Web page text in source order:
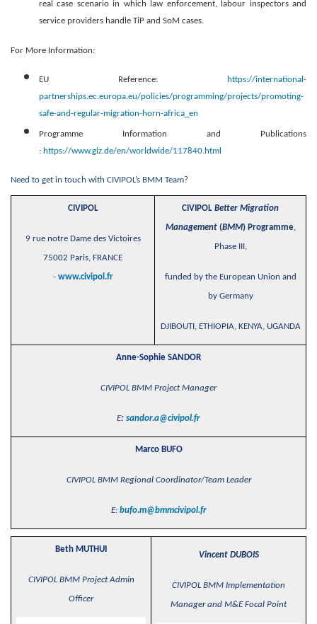
real case scenario in which law enforcement, labour inspectors and
service providers handle TiP and SoM cases.
For More Information:
EU Reference:
https://international-
partnerships.ec.europa.eu/policies/programming/projects/promoting-
safe-and-regular-migration-horn-africa_en
Programme Information and Publications
: https://www.giz.de/en/worldwide/117840.html
Need to get in touch with CIVIPOL’s BMM Team?
CIVIPOL
9 rue notre Dame des Victoires
75002 Paris, FRANCE
- www.civipol.fr
CIVIPOL Better Migration
Management(BMM) Programme,
Phase III,
funded by the European Union and
by Germany
DJIBOUTI, ETHIOPIA, KENYA, UGANDA
Anne-Sophie SANDOR
CIVIPOL BMM Project Manager
E: sandor.a@civipol.fr
Marco BUFO
CIVIPOL BMM Regional Coordinator/Team Leader
E: bufo.m@bmmcivipol.fr
Beth MUTHUI
CIVIPOL BMM Project Admin
Officer
Vincent DUBOIS
CIVIPOL BMM Implementation
Manager and M&E Focal Point